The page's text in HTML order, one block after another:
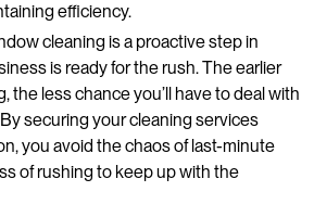
efficiency.
cleaning is a proactive step in
is ready for the rush. The earlier
the less chance you’ll have to deal with
securing your cleaning services
you avoid the chaos of last-minute
of rushing to keep up with the